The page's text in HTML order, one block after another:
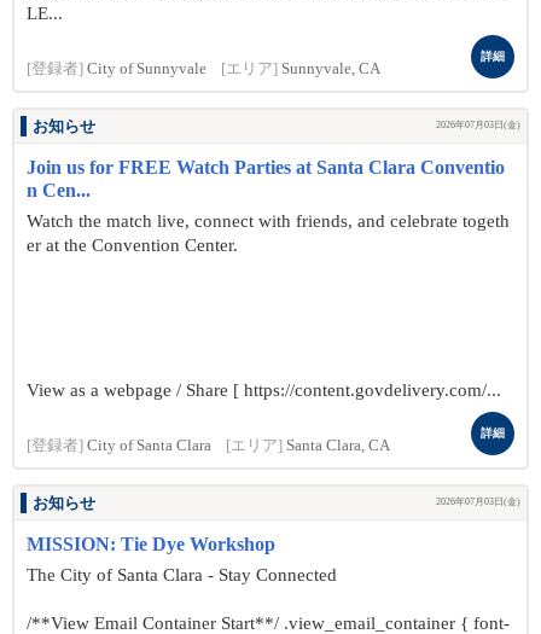
LE...
[登録者] City of Sunnyvale [エリア] Sunnyvale, CA
詳細
お知らせ 2026年07月03日(金)
Join us for FREE Watch Parties at Santa Clara Conventio
n Cen...
Watch the match live, connect with friends, and celebrate togeth
er at the Convention Center.
View as a webpage / Share [ https://content.govdelivery.com/...
[登録者] City of Santa Clara [エリア] Santa Clara, CA
詳細
お知らせ 2026年07月03日(金)
MISSION: Tie Dye Workshop
The City of Santa Clara - Stay Connected
/**View Email Container Start**/ .view_email_container { font-